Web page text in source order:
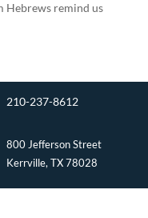
Hebrews remind us
210-237-8612
800 Jefferson Street
Kerrville, TX 78028